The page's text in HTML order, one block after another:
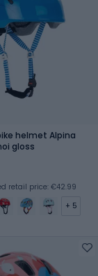
helmet Alpina
gloss
retail price: €42.99
+ 5